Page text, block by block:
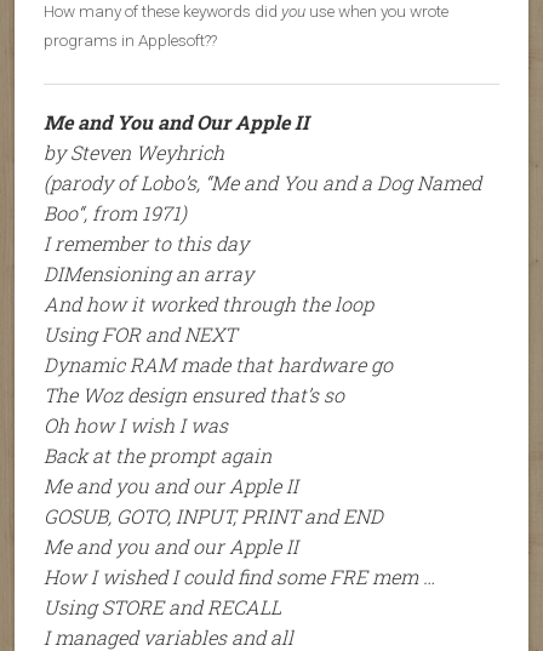
How many of these keywords did you use when you wrote
programs in Applesoft??
Me and You and Our Apple II
by Steven Weyhrich
(parody of Lobo’s, “Me and You and a Dog Named
Boo“, from 1971)
I remember to this day
DIMensioning an array
And how it worked through the loop
Using FOR and NEXT
Dynamic RAM made that hardware go
The Woz design ensured that’s so
Oh how I wish I was
Back at the prompt again
Me and you and our Apple II
GOSUB, GOTO, INPUT, PRINT and END
Me and you and our Apple II
How I wished I could find some FRE mem …
Using STORE and RECALL
I managed variables and all